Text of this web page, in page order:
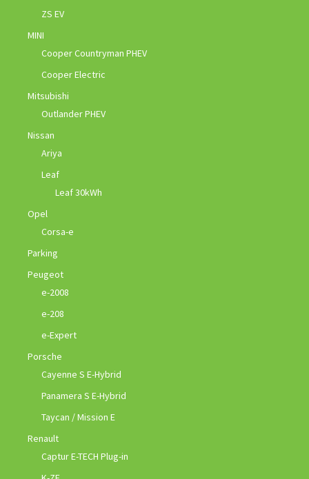
ZS EV
MINI
Cooper Countryman PHEV
Cooper Electric
Mitsubishi
Outlander PHEV
Nissan
Ariya
Leaf
Leaf 30kWh
Opel
Corsa-e
Parking
Peugeot
e-2008
e-208
e-Expert
Porsche
Cayenne S E-Hybrid
Panamera S E-Hybrid
Taycan / Mission E
Renault
Captur E-TECH Plug-in